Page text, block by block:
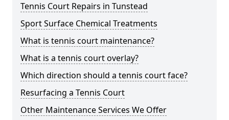
Tennis Court Repairs in Tunstead
Sport Surface Chemical Treatments
What is tennis court maintenance?
What is a tennis court overlay?
Which direction should a tennis court face?
Resurfacing a Tennis Court
Other Maintenance Services We Offer